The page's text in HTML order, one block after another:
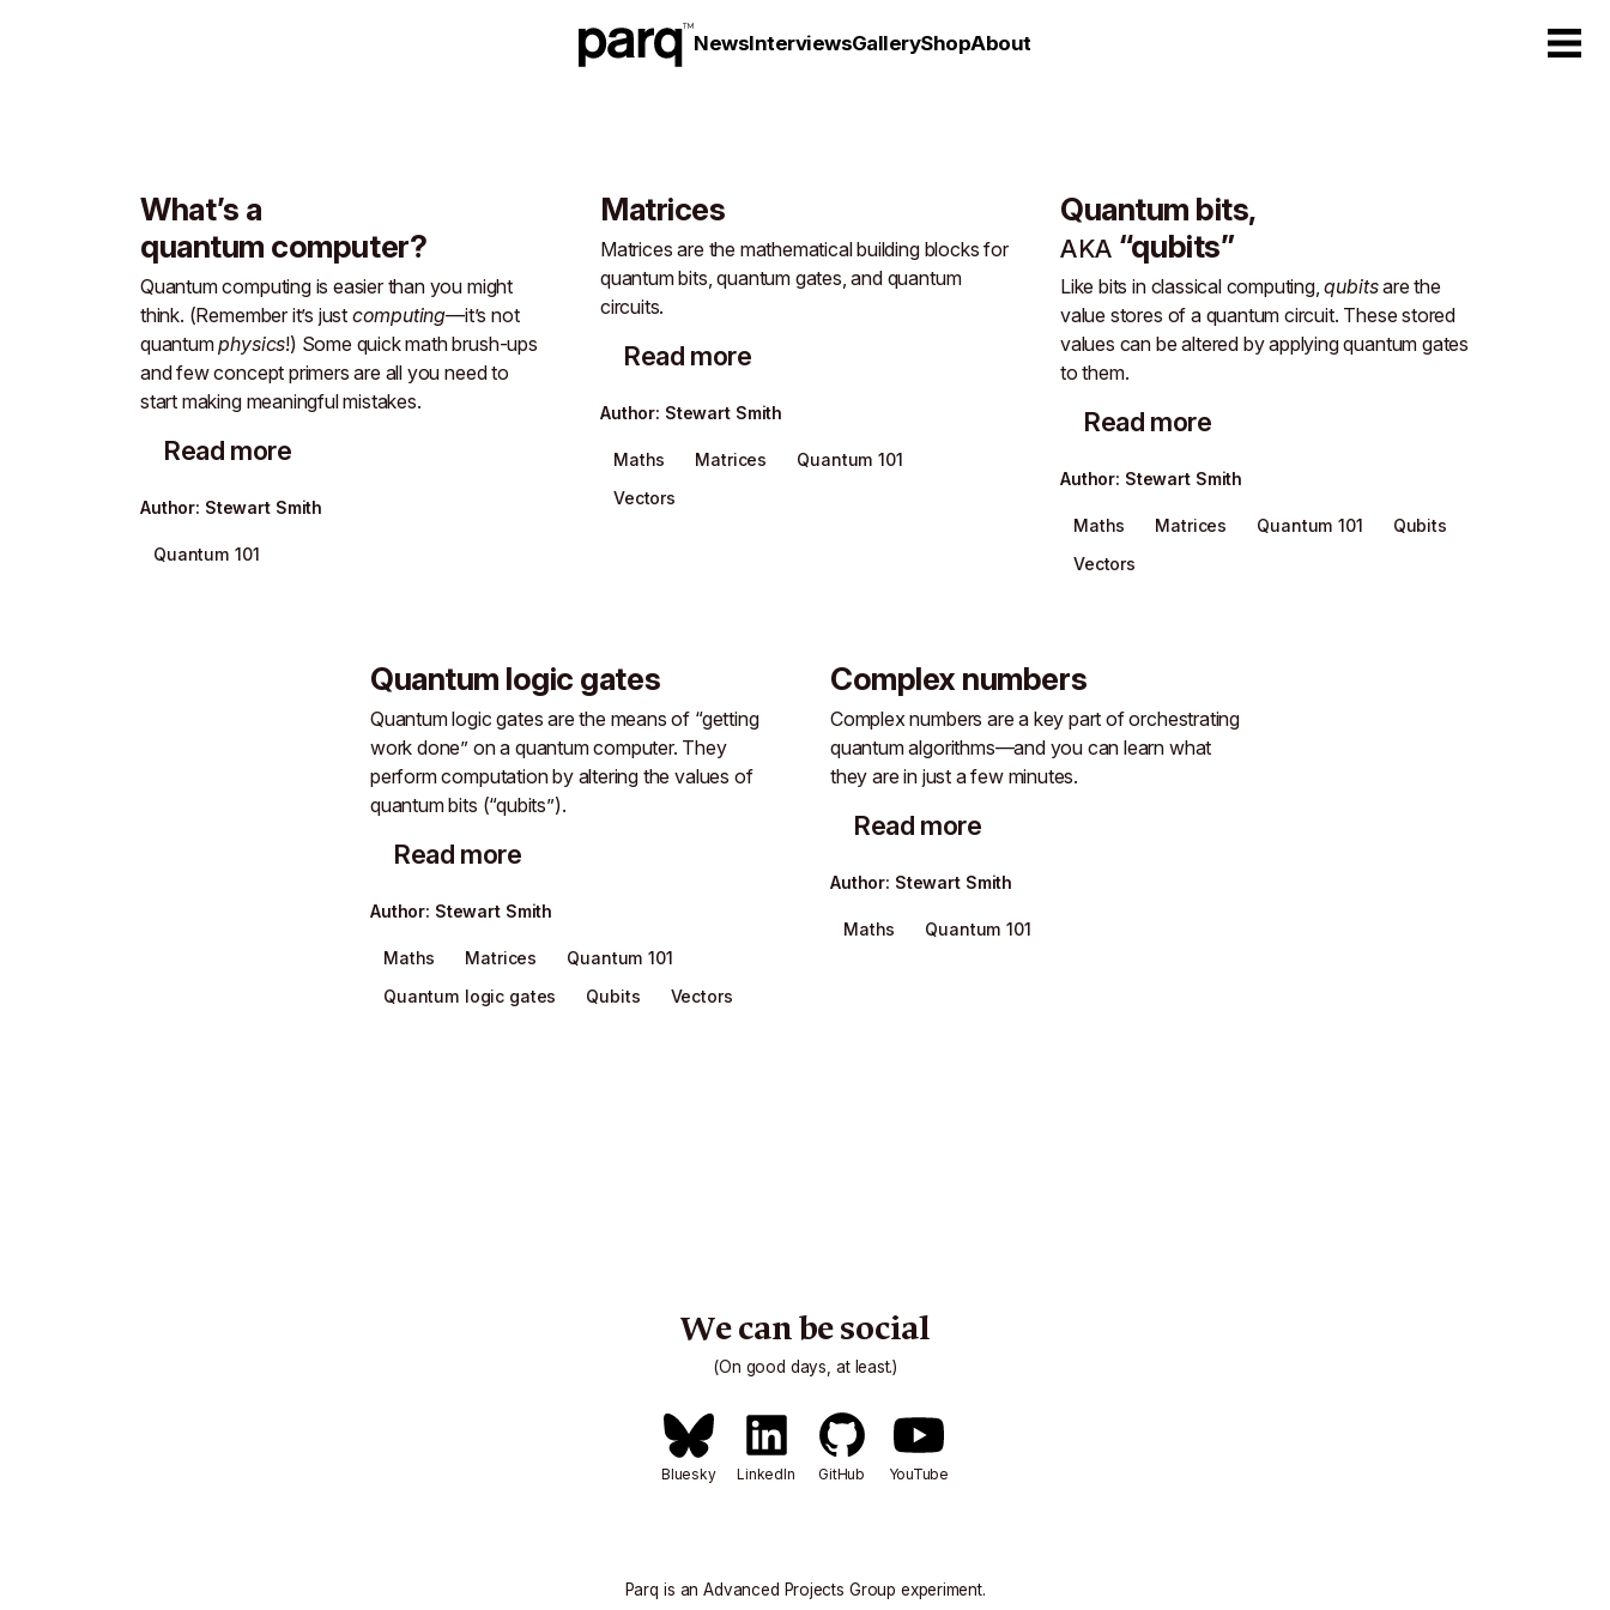
NewsInterviewsGalleryShopAbout
What’s a
quantum computer?
Quantum computing is easier than you might
think. (Remember it’s just computing—it’s not
quantumphysics!) Some quick math brush-ups
and few concept primers are all you need to
start making meaningful mistakes.
Read more
Author: Stewart Smith
Quantum 101
Matrices
Matrices are the mathematical building blocks for
quantum bits, quantum gates, and quantum
circuits.
Read more
Author: Stewart Smith
Maths Matrices
Quantum 101
Vectors
Quantum bits,
AKA “qubits”
Like bits in classical computing,qubitsare the
value stores of a quantum circuit. These stored
values can be altered by applying quantum gates
to them.
Read more
Author: Stewart Smith
Maths Matrices Quantum 101
Qubits
Vectors
Quantum logic gates
Quantum logic gates are the means of “getting
work done” on a quantum computer. They
perform computation by altering the values of
quantum bits (“qubits”).
Read more
Author: Stewart Smith
Maths Matrices
Quantum 101
Quantum logic gates
Qubits Vectors
Complex numbers
Complex numbers are a key part of orchestrating
quantum algorithms—and you can learn what
they are in just a few minutes.
Read more
Author: Stewart Smith
Maths Quantum 101
We can be social
(On good days, at least.)
Bluesky LinkedIn GitHub YouTube
Parq is anAdvanced Projects Group experiment.